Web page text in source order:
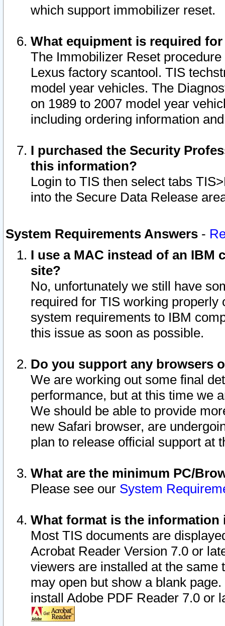
which support immobilizer reset.
What equipment is required
The Immobilizer Reset
Lexus factory scantool. TIS
model year vehicles. The
on 1989 to 2007 model year
including ordering information
I purchased the Security
this information?
Login to TIS then select tabs
into the Secure Data Release
System Requirements Answers -
I use a MAC instead of an IBM
site?
No, unfortunately we still have
required for TIS working
system requirements to IBM
this issue as soon as possible.
Do you support any browsers
We are working out some final
performance, but at this time we
We should be able to provide
new Safari browser, are
plan to release official support at
What are the minimum PC/
Please see our System
What format is the information
Most TIS documents are
Acrobat Reader Version 7.0 or
viewers are installed at the
may open but show a blank
install Adobe PDF Reader 7.0 or